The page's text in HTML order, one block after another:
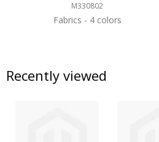
M330802
Fabrics 4 colors
Recently viewed